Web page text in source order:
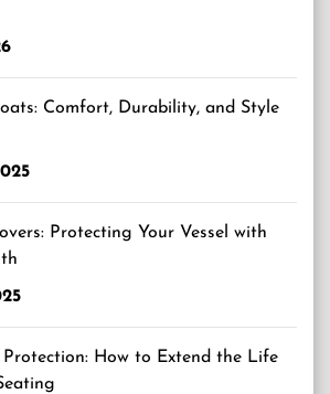
Comfort, Durability, and Style
Protecting Your Vessel with
How to Extend the Life